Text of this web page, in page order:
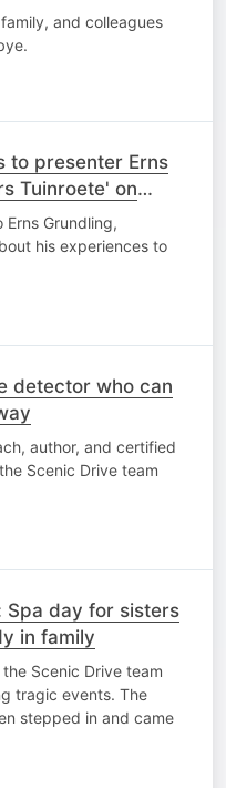
and colleagues
to presenter Erns
Tuinroete' on
Grundling,
his experiences to
detector who can
author, and certified
Scenic Drive team
Spa day for sisters
in family
Scenic Drive team
tragic events. The
stepped in and came